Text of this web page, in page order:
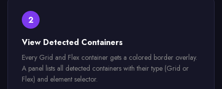
2
View Detected Containers
Every Grid and Flex container gets a colored border overlay.
A panel lists all detected containers with their type (Grid or
Flex) and element selector.